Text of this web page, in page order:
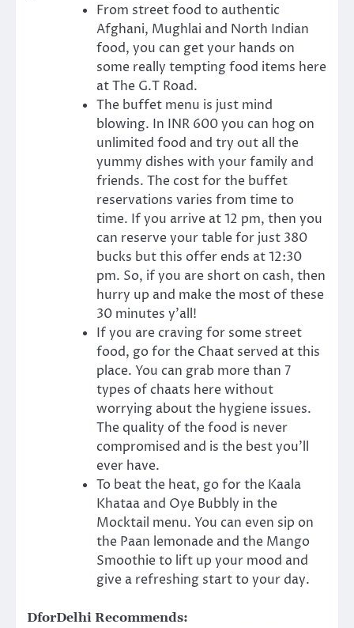
From street food to authentic
Afghani, Mughlai and North Indian
food, you can get your hands on
some really tempting food items here
at The G.T Road.
The buffet menu is just mind
blowing. In INR 600 you can hog on
unlimited food and try out all the
yummy dishes with your family and
friends. The cost for the buffet
reservations varies from time to
time. If you arrive at 12 pm, then you
can reserve your table for just 380
bucks but this offer ends at 12:30
pm. So, if you are short on cash, then
hurry up and make the most of these
30 minutes y’all!
If you are craving for some street
food, go for the Chaat served at this
place. You can grab more than 7
types of chaats here without
worrying about the hygiene issues.
The quality of the food is never
compromised and is the best you’ll
ever have.
To beat the heat, go for the Kaala
Khataa and Oye Bubbly in the
Mocktail menu. You can even sip on
the Paan lemonade and the Mango
Smoothie to lift up your mood and
give a refreshing start to your day.
DforDelhi Recommends: